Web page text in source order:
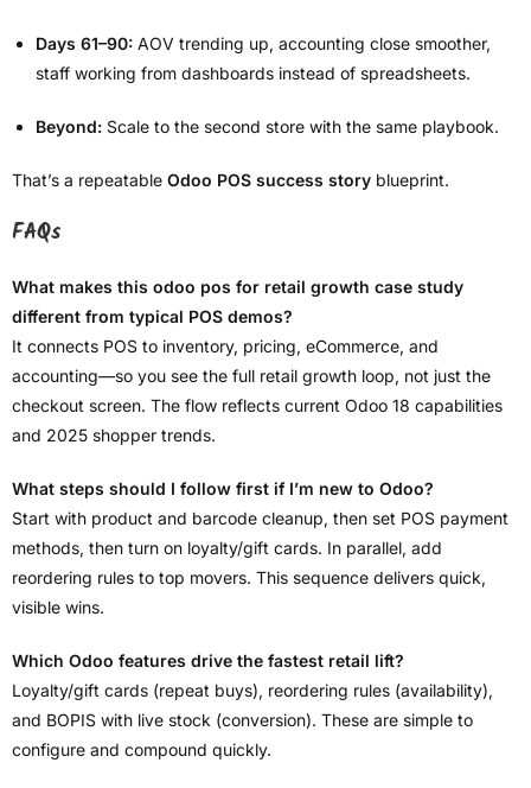
Days 61–90: AOV trending up, accounting close smoother,
staff working from dashboards instead of spreadsheets.
Beyond: Scale to the second store with the same playbook.
That’s a repeatable Odoo POS success story blueprint.
FAQs
What makes this odoo pos for retail growth case study
different from typical POS demos?
It connects POS to inventory, pricing, eCommerce, and
accounting—so you see the full retail growth loop, not just the
checkout screen. The flow reflects current Odoo 18 capabilities
and 2025 shopper trends.
What steps should I follow first if I’m new to Odoo?
Start with product and barcode cleanup, then set POS payment
methods, then turn on loyalty/gift cards. In parallel, add
reordering rules to top movers. This sequence delivers quick,
visible wins.
Which Odoo features drive the fastest retail lift?
Loyalty/gift cards (repeat buys), reordering rules (availability),
and BOPIS with live stock (conversion). These are simple to
configure and compound quickly.